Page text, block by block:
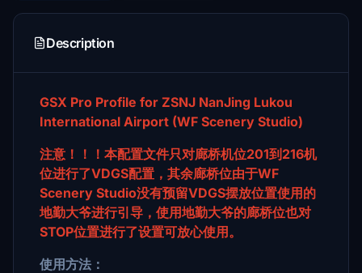
Description
GSX Pro Profile for ZSNJ NanJing Lukou
International Airport (WF Scenery Studio)
注意！！！本配置文件只对廊桥机位201到216机
位进行了VDGS配置，其余廊桥位由于WF
Scenery Studio没有预留VDGS摆放位置使用的
地勤大爷进行引导，使用地勤大爷的廊桥位也对
STOP位置进行了设置可放心使用。
使用方法：